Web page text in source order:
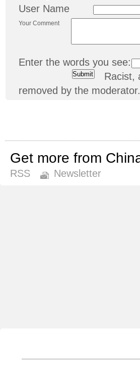
User Name
Your Comment
Enter the words you see:
Racist,
removed by the moderator.
Get more from
RSS
Newsletter